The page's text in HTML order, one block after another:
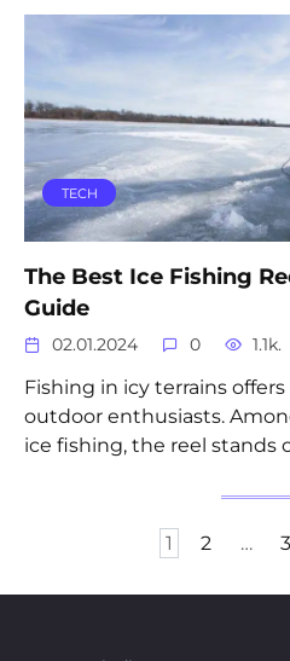
TECH
The Best Ice Fishing
Guide
02.01.2024 0 1.1k.
Fishing in icy terrains
outdoor enthusiasts.
ice fishing, the reel stands
1 2 …